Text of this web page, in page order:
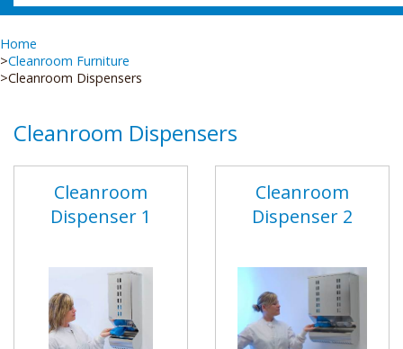
Home
Cleanroom Furniture
Cleanroom Dispensers
Cleanroom Dispensers
Cleanroom
Dispenser 1
Cleanroom
Dispenser 2